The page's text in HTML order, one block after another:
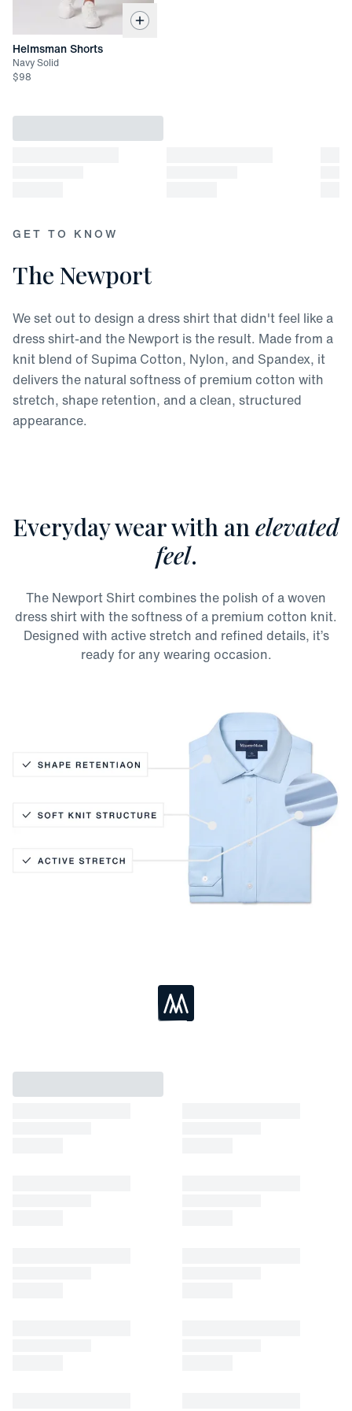
Helmsman Shorts
Navy Solid
$98
GET TO KNOW
The Newport
We set out to design a dress shirt that didn't feel like a
dress shirt-and the Newport is the result. Made from a
knit blend of Supima Cotton, Nylon, and Spandex, it
delivers the natural softness of premium cotton with
stretch, shape retention, and a clean, structured
appearance.
Everyday wear with anelevated
feel.
The Newport Shirt combines the polish of a woven
dress shirt with the softness of a premium cotton knit.
Designed with active stretch and refined details, it’s
ready for any wearing occasion.
Loading...